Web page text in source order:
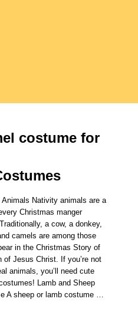
costume for
Animals Nativity animals are a
Christmas manger
a cow, a donkey,
camels are among those
in the Christmas Story of
of Jesus Christ. If you’re not
animals, you’ll need cute
Lamb and Sheep
A sheep or lamb costume …